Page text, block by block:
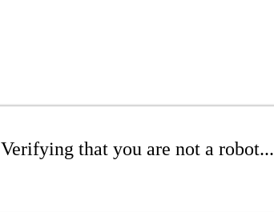
Verifying that you are not a robot...